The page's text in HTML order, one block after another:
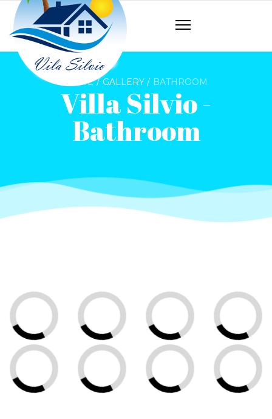
HOME GALLERY BATHROOM
Villa Silvio -
Bathroom